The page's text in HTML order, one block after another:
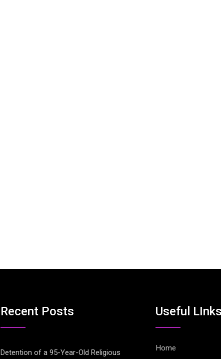
Recent Posts
Detention of a 95-Year-Old Religious
Useful LInks
Home